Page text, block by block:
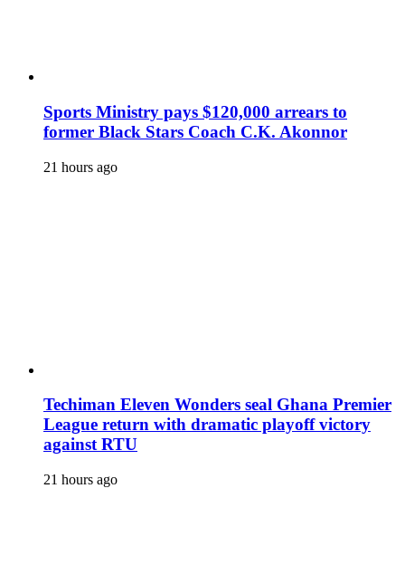
Sports Ministry pays $120,000 arrears to
former Black Stars Coach C.K. Akonnor
21 hours ago
Techiman Eleven Wonders seal Ghana Premier
League return with dramatic playoff victory
against RTU
21 hours ago